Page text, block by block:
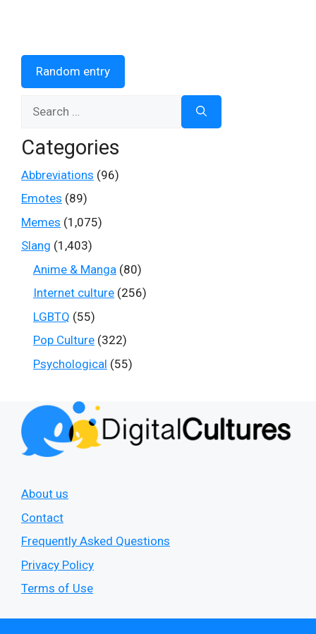
Random entry
for:
Categories
Abbreviations (96)
Emotes (89)
Memes (1,075)
Slang (1,403)
Anime & Manga (80)
Internet culture (256)
LGBTQ (55)
Pop Culture (322)
Psychological (55)
About us
Contact
Frequently Asked Questions
Privacy Policy
Terms of Use